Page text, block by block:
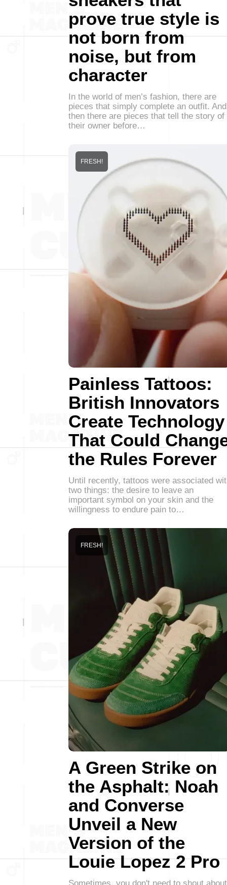
prove true style is
not born from
noise, but from
character
In the world of men’s fashion, there are
pieces that simply complete an outfit. And
then there are pieces that tell the story of
their owner before…
Painless Tattoos:
British Innovators
Create Technology
That Could
the Rules Forever
FRESH!
Until recently, tattoos were associated
two things: the desire to leave an
important symbol on your skin and the
willingness to endure pain to…
A Green Strike on
the Asphalt: Noah
and Converse
Unveil a New
Version of the
Louie Lopez 2 Pro
FRESH!